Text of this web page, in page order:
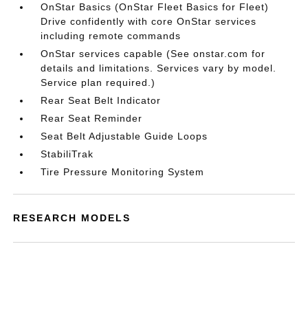
OnStar Basics (OnStar Fleet Basics for Fleet)
Drive confidently with core OnStar services
including remote commands
OnStar services capable (See onstar.com for
details and limitations. Services vary by model.
Service plan required.)
Rear Seat Belt Indicator
Rear Seat Reminder
Seat Belt Adjustable Guide Loops
StabiliTrak
Tire Pressure Monitoring System
RESEARCH MODELS